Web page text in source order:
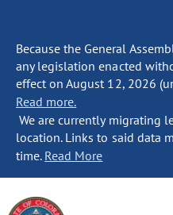
Because the General
any legislation enacted
effect on August 12, 2026
Read more.
We are currently migrating
location. Links to said data
time. Read More